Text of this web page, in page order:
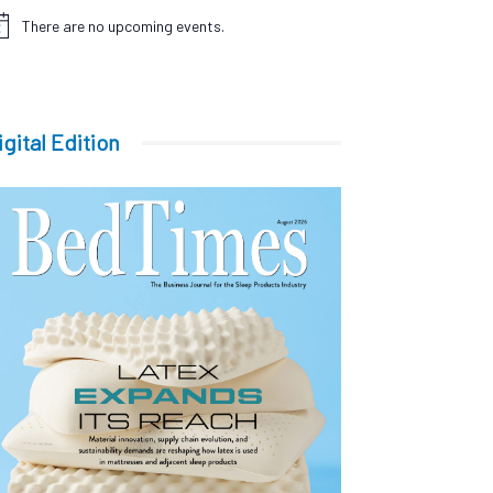
There are no upcoming events.
Edition